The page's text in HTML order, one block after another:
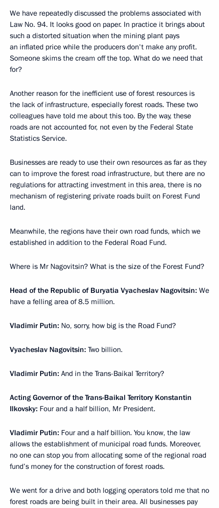
We have repeatedly discussed the problems associated with
Law No. 94. It looks good on paper. In practice it brings about
such a distorted situation when the mining plant pays
an inflated price while the producers don't make any profit.
Someone skims the cream off the top. What do we need that
for?
Another reason for the inefficient use of forest resources is
the lack of infrastructure, especially forest roads. These two
colleagues have told me about this too. By the way, these
roads are not accounted for, not even by the Federal State
Statistics Service.
Businesses are ready to use their own resources as far as they
can to improve the forest road infrastructure, but there are no
regulations for attracting investment in this area, there is no
mechanism of registering private roads built on Forest Fund
land.
Meanwhile, the regions have their own road funds, which we
established in addition to the Federal Road Fund.
Where is Mr Nagovitsin? What is the size of the Forest Fund?
Head of the Republic of Buryatia Vyacheslav Nagovitsin: We
have a felling area of 8.5 million.
Vladimir Putin: No, sorry, how big is the Road Fund?
Vyacheslav Nagovitsin: Two billion.
Vladimir Putin: And in the Trans-Baikal Territory?
Acting Governor of the Trans-Baikal Territory Konstantin
Ilkovsky: Four and a half billion, Mr President.
Vladimir Putin: Four and a half billion. You know, the law
allows the establishment of municipal road funds. Moreover,
no one can stop you from allocating some of the regional road
fund’s money for the construction of forest roads.
We went for a drive and both logging operators told me that no
forest roads are being built in their area. All businesses pay